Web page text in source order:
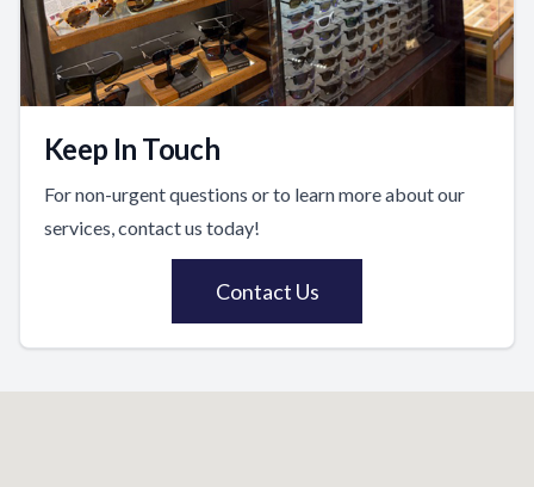
Keep In Touch
For non-urgent questions or to learn more about our
services, contact us today!
Contact Us